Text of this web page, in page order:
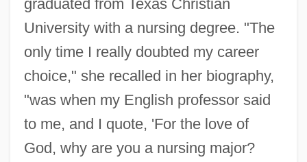
graduated from Texas Christian
University with a nursing degree. "The
only time I really doubted my career
choice," she recalled in her biography,
"was when my English professor said
to me, and I quote, 'For the love of
God, why are you a nursing major?